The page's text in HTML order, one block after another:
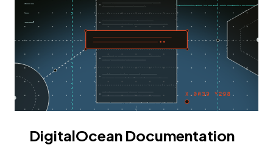
DigitalOcean Documentation